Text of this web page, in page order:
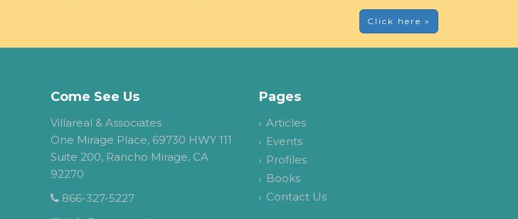
Click here »
Come See Us
Villareal & Associates
One Mirage Place, 69730 HWY 111
Suite 200, Rancho Mirage, CA
92270
866-327-5227
Pages
Articles
Events
Profiles
Books
Contact Us